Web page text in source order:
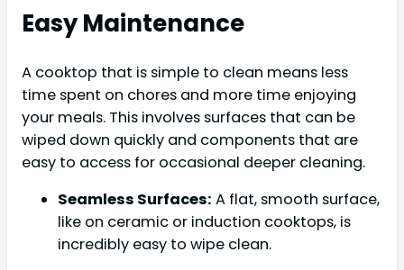
Easy Maintenance
A cooktop that is simple to clean means less
time spent on chores and more time enjoying
your meals. This involves surfaces that can be
wiped down quickly and components that are
easy to access for occasional deeper cleaning.
Seamless Surfaces: A flat, smooth surface,
like on ceramic or induction cooktops, is
incredibly easy to wipe clean.